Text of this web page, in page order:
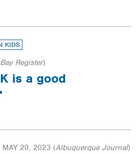
KIDS
Register)
is a good
MAY 20, 2023 (Albuquerque Journal)